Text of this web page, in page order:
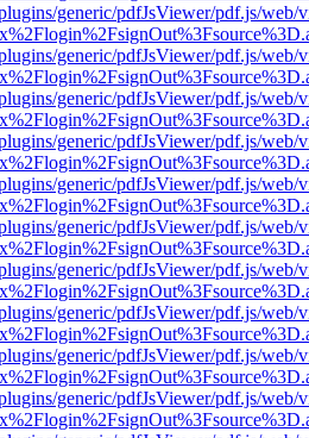
generic/pdfJsViewer/pdf.js/web/
generic/pdfJsViewer/pdf.js/web/
generic/pdfJsViewer/pdf.js/web/
generic/pdfJsViewer/pdf.js/web/
generic/pdfJsViewer/pdf.js/web/
generic/pdfJsViewer/pdf.js/web/
generic/pdfJsViewer/pdf.js/web/
generic/pdfJsViewer/pdf.js/web/
generic/pdfJsViewer/pdf.js/web/
generic/pdfJsViewer/pdf.js/web/